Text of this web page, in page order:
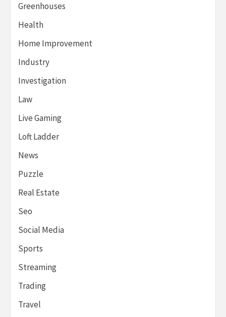
Greenhouses
Health
Home Improvement
Industry
Investigation
Law
Live Gaming
Loft Ladder
News
Puzzle
Real Estate
Seo
Social Media
Sports
Streaming
Trading
Travel